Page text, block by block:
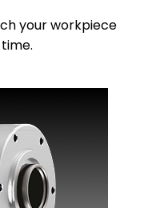
your workpiece